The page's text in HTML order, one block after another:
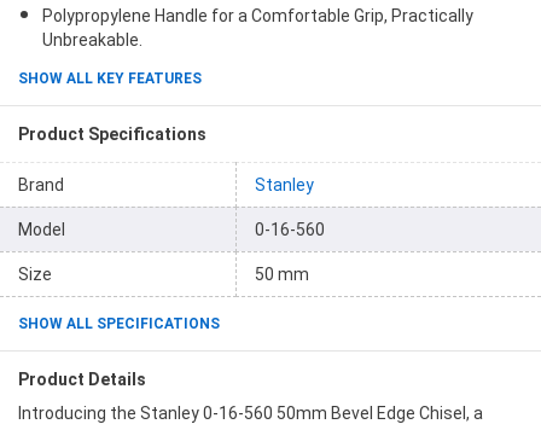
Polypropylene Handle for a Comfortable Grip, Practically
Unbreakable.
SHOW ALL KEY FEATURES
Product Specifications
Brand Stanley
Model 0-16-560
Size 50 mm
SHOW ALL SPECIFICATIONS
Product Details
Introducing the Stanley 0-16-560 50mm Bevel Edge Chisel, a